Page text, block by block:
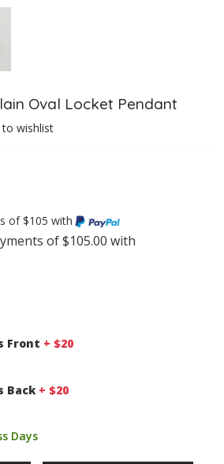
Oval Locket Pendant
to wishlist
of $105 with
Front + $20
Back + $20
Days